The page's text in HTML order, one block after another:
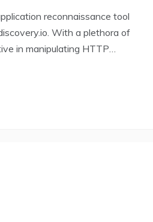
reconnaissance tool
With a plethora of
in manipulating HTTP